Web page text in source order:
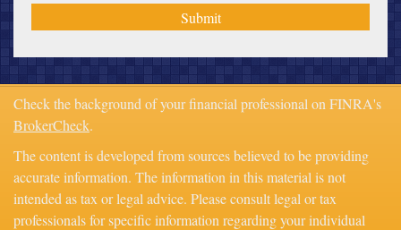
Check the background of your financial professional on FINRA's
BrokerCheck.
The content is developed from sources believed to be providing
accurate information. The information in this material is not
intended as tax or legal advice. Please consult legal or tax
professionals for specific information regarding your individual